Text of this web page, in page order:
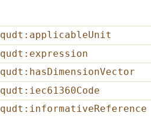
qudt:applicableUnit
qudt:expression
qudt:hasDimensionVector
qudt:iec61360Code
qudt:informativeReference